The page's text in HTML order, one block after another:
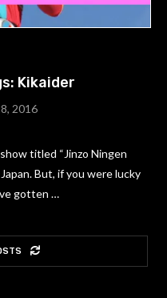
Kikaider
2016
titled “Jinzo Ningen
But, if you were lucky
gotten …